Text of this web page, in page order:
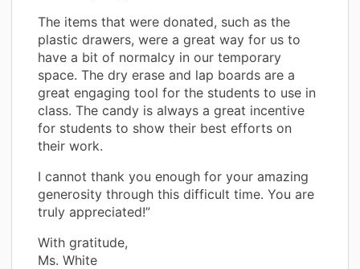
The items that were donated, such as the
plastic drawers, were a great way for us to
have a bit of normalcy in our temporary
space. The dry erase and lap boards are a
great engaging tool for the students to use in
class. The candy is always a great incentive
for students to show their best efforts on
their work.
I cannot thank you enough for your amazing
generosity through this difficult time. You are
truly appreciated!”
With gratitude,
Ms. White